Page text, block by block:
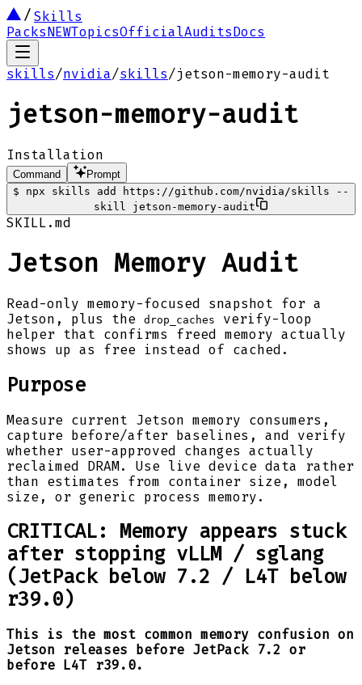
Skills
PacksNEWTopicsOfficialAuditsDocs
skills/nvidia/skills/jetson-memory-audit
jetson-memory-audit
Installation
Command
Prompt
$
npx skills add https://github.com/nvidia/skills --
skill jetson-memory-audit
SKILL.md
Jetson Memory Audit
Read-only memory-focused snapshot for a
Jetson, plus the
drop_caches
verify-loop
helper that confirms freed memory actually
shows up as free instead of cached.
Purpose
Measure current Jetson memory consumers,
capture before/after baselines, and verify
whether user-approved changes actually
reclaimed DRAM. Use live device data rather
than estimates from container size, model
size, or generic process memory.
CRITICAL: Memory appears stuck
after stopping vLLM / sglang
(JetPack below 7.2 / L4T below
r39.0)
This is the most common memory confusion on
Jetson releases before JetPack 7.2 or
before L4T r39.0.